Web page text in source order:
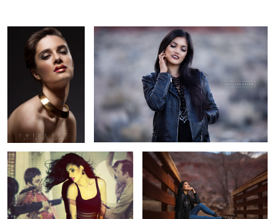
Derrel
Ho-
Shing
Paola Sunset in the desert
Kerra Kerra